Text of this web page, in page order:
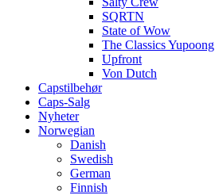
SQRTN
State of Wow
The Classics Yupoong
Upfront
Von Dutch
Capstilbehør
Caps-Salg
Nyheter
Norwegian
Danish
Swedish
German
Finnish